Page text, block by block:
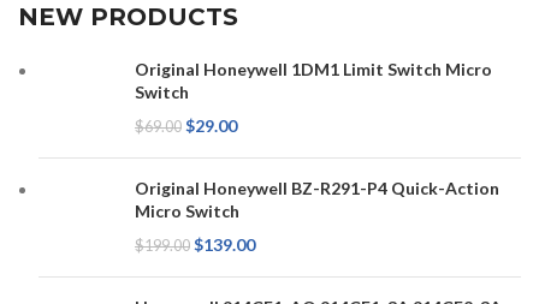
NEW PRODUCTS
Original Honeywell 1DM1 Limit Switch Micro
Switch
$69.00 $29.00
Original Honeywell BZ-R291-P4 Quick-Action
Micro Switch
$199.00 $139.00